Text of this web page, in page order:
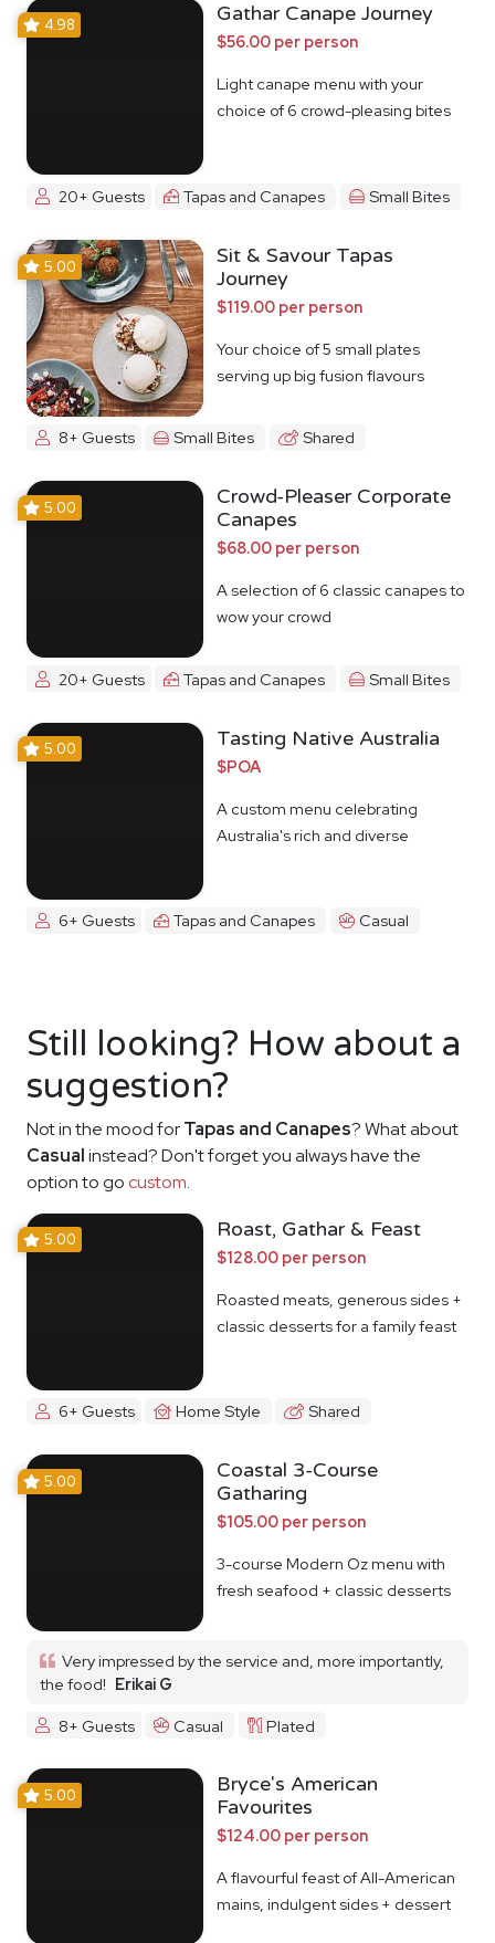
4.98 Gathar Canape Journey
$56.00 per person
Light canape menu with your
choice of 6 crowd-pleasing bites
20+ Guests Tapas and Canapes Small Bites
5.00
Sit & Savour Tapas
Journey
$119.00 per person
Your choice of 5 small plates
serving up big fusion flavours
8+ Guests Small Bites Shared
5.00
Crowd-Pleaser Corporate
Canapes
$68.00 per person
A selection of 6 classic canapes to
wow your crowd
20+ Guests Tapas and Canapes Small Bites
5.00 Tasting Native Australia
$POA
A custom menu celebrating
Australia's rich and diverse
6+ Guests Tapas and Canapes Casual
Still looking? How about a
suggestion?
Not in the mood forTapas and Canapes? What about
Casualinstead? Don't forget you always have the
option to go custom.
5.00 Roast, Gathar & Feast
$128.00 per person
Roasted meats, generous sides +
classic desserts for a family feast
6+ Guests Home Style Shared
5.00
Coastal 3-Course
Gatharing
$105.00 per person
3-course Modern Oz menu with
fresh seafood + classic desserts
Very impressed by the service and, more importantly,
the food! Erikai G
8+ Guests
Casual Plated
5.00
Bryce's American
Favourites
$124.00 per person
A flavourful feast of All-American
mains, indulgent sides + dessert